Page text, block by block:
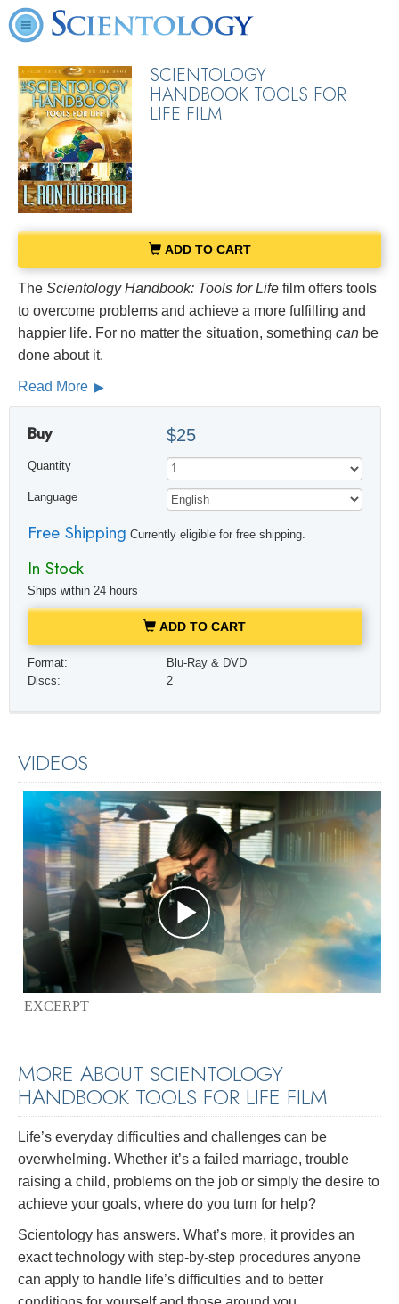
SCIENTOLOGY
HANDBOOK TOOLS FOR
LIFE FILM
ADD TO CART
The Scientology Handbook: Tools for Life film offers tools
to overcome problems and achieve a more fulfilling and
happier life. For no matter the situation, something can be
done about it.
Read More
Buy $25
Quantity
Language
Free Shipping Currently eligible for free shipping.
In Stock
Ships within 24 hours
ADD TO CART
Format:
Blu-Ray & DVD
Discs:
2
VIDEOS
EXCERPT
MORE ABOUT SCIENTOLOGY
HANDBOOK TOOLS FOR LIFE FILM
Life’s everyday difficulties and challenges can be
overwhelming. Whether it’s a failed marriage, trouble
raising a child, problems on the job or simply the desire to
achieve your goals, where do you turn for help?
Scientology has answers. What’s more, it provides an
exact technology with step-by-step procedures anyone
can apply to handle life’s difficulties and to better